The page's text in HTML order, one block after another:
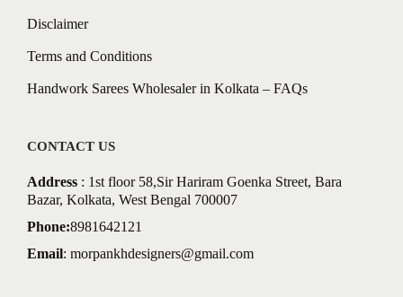
Disclaimer
Terms and Conditions
Handwork Sarees Wholesaler in Kolkata – FAQs
CONTACT US
Address : 1st floor 58,Sir Hariram Goenka Street, Bara
Bazar, Kolkata, West Bengal 700007
Phone:8981642121
Email: morpankhdesigners@gmail.com